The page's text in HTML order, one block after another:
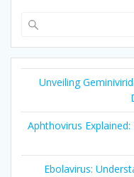
Unveiling
Aphthovirus
Ebolavirus: